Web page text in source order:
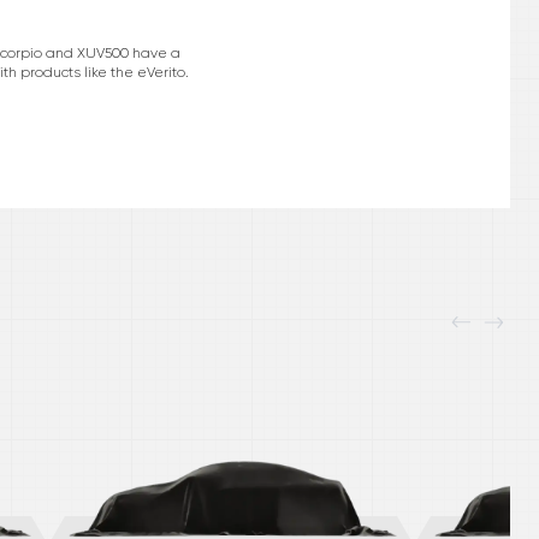
and XUV500 have a
products like the eVerito.